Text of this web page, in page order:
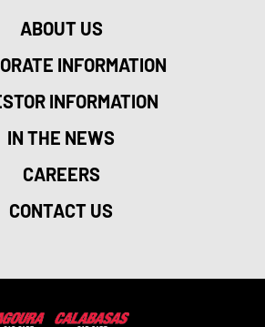
ABOUT US
INFORMATION
INFORMATION
IN THE NEWS
CAREERS
CONTACT US